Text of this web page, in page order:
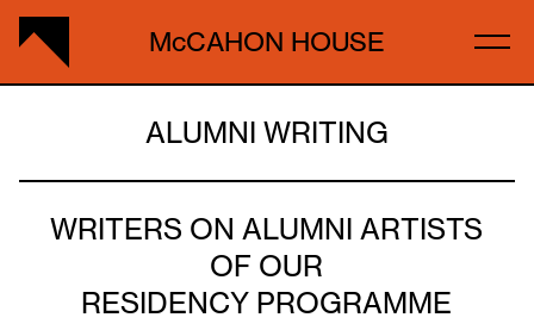
McCAHON HOUSE
ALUMNI WRITING
WRITERS ON ALUMNI ARTISTS
OF OUR
RESIDENCY PROGRAMME